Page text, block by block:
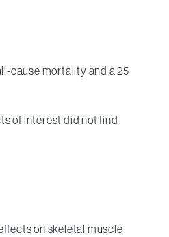
cause mortality and a 25
of interest did not find
on skeletal muscle